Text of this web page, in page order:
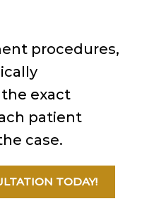
procedures,
exact
patient
case.
TODAY!